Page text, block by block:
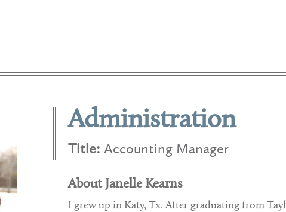
Administration
Title: Accounting Manager
About Janelle Kearns
I grew up in Katy, Tx. After graduating from